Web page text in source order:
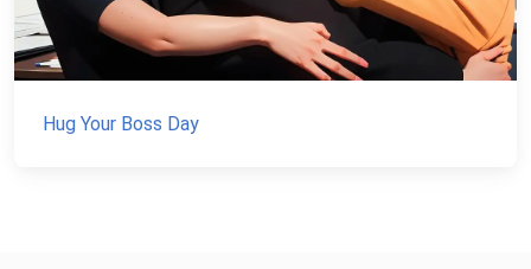
Hug Your Boss Day